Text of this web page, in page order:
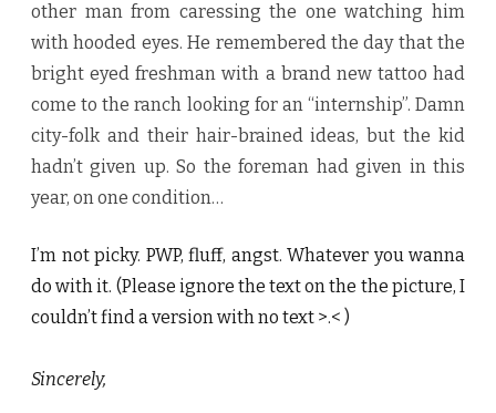
other man from caressing the one watching him
with hooded eyes. He remembered the day that the
bright eyed freshman with a brand new tattoo had
come to the ranch looking for an “internship”. Damn
city-folk and their hair-brained ideas, but the kid
hadn’t given up. So the foreman had given in this
year, on one condition…
I’m not picky. PWP, fluff, angst. Whatever you wanna
do with it. (Please ignore the text on the the picture, I
couldn’t find a version with no text >.< )
Sincerely,